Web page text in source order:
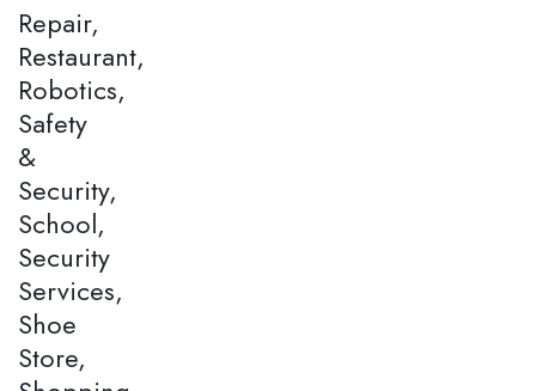
Repair,
Restaurant,
Robotics,
Safety
&
Security,
School,
Security
Services,
Shoe
Store,